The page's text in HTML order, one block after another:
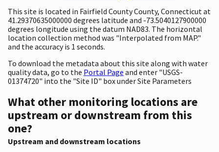
This site is located in Fairfield County County, Connecticut at
41.29370635000000 degrees latitude and -73.5040127900000
degrees longitude using the datum NAD83. The horizontal
location collection method was "Interpolated from MAP."
and the accuracy is 1 seconds.
To download the metadata about this site along with water
quality data, go to the Portal Page and enter "USGS-
01374720" into the "Site ID" box under Site Parameters
What other monitoring locations are
upstream or downstream from this
one?
Upstream and downstream locations